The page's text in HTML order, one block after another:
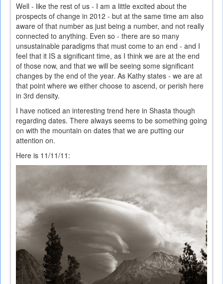
Well - like the rest of us - I am a little excited about the
prospects of change in 2012 - but at the same time am also
aware of that number as just being a number, and not really
connected to anything. Even so - there are so many
unsustainable paradigms that must come to an end - and I
feel that it IS a significant time, as I think we are at the end
of those now, and that we will be seeing some significant
changes by the end of the year. As Kathy states - we are at
that point where we either choose to ascend, or perish here
in 3rd density.
I have noticed an interesting trend here in Shasta though
regarding dates. There always seems to be something going
on with the mountain on dates that we are putting our
attention on.
Here is 11/11/11: